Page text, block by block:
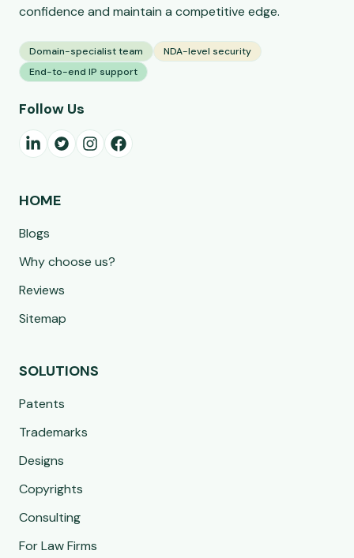
confidence and maintain a competitive edge.
Domain-specialist team
NDA-level security
End-to-end IP support
Follow Us
HOME
Blogs
Why choose us?
Reviews
Sitemap
SOLUTIONS
Patents
Trademarks
Designs
Copyrights
Consulting
For Law Firms